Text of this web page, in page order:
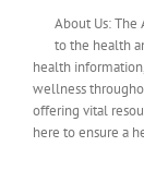
About Us:
to the health
health
wellness
offering vital
here to ensure a